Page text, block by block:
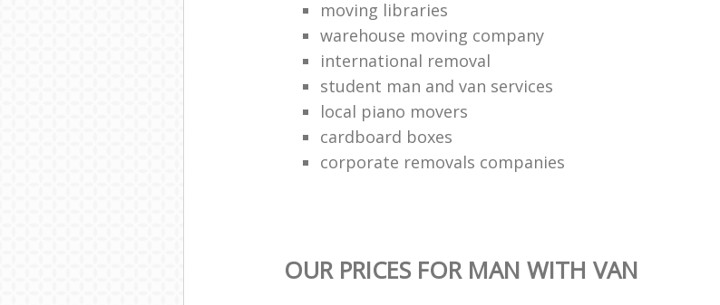
moving libraries
warehouse moving company
international removal
student man and van services
local piano movers
cardboard boxes
corporate removals companies
OUR PRICES FOR MAN WITH VAN